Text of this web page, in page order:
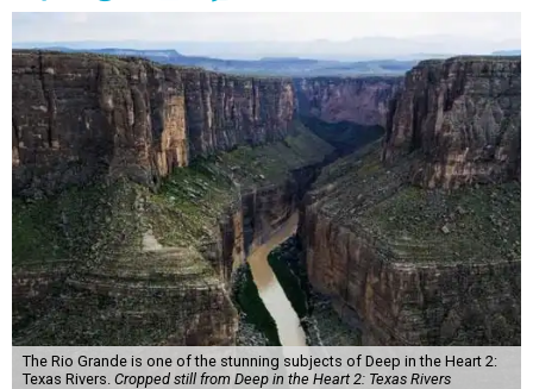
The Rio Grande is one of the stunning subjects of Deep in the Heart 2:
Texas Rivers. Cropped still from Deep in the Heart 2: Texas Rivers